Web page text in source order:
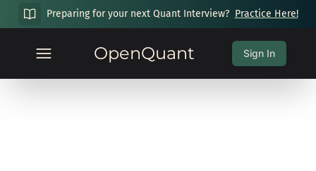
Preparing for your next Quant Interview? Practice Here!
OpenQuant Sign In